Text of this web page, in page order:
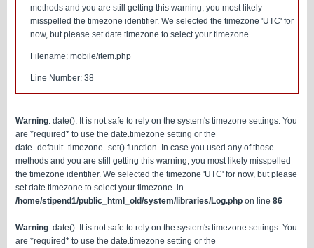
methods and you are still getting this warning, you most likely
misspelled the timezone identifier. We selected the timezone 'UTC' for
now, but please set date.timezone to select your timezone.
Filename: mobile/item.php
Line Number: 38
Warning: date(): It is not safe to rely on the system's timezone settings. You
are *required* to use the date.timezone setting or the
date_default_timezone_set() function. In case you used any of those
methods and you are still getting this warning, you most likely misspelled
the timezone identifier. We selected the timezone 'UTC' for now, but please
set date.timezone to select your timezone. in
/home/stipend1/public_html_old/system/libraries/Log.php on line 86
Warning: date(): It is not safe to rely on the system's timezone settings. You
are *required* to use the date.timezone setting or the